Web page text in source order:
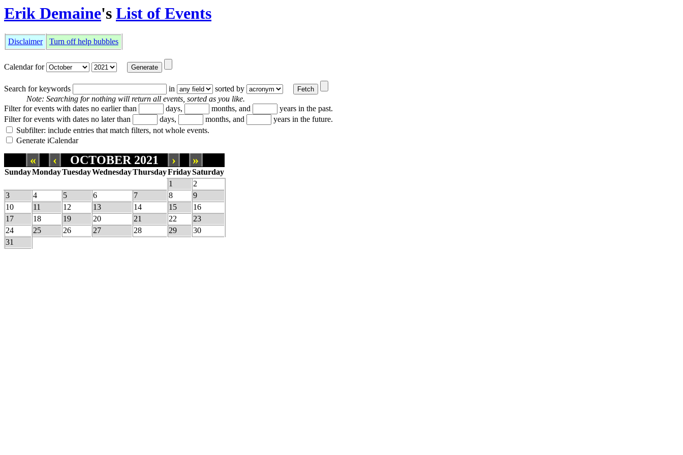
Erik Demaine's List of Events
Disclaimer Turn off help bubbles
Calendar for
Search for keywords in
sorted by
Note: Searching for nothing will return all events, sorted as you like.
Filter for events with dates no earlier than
days, months, and
years in the past.
Filter for events with dates no later than
days, months, and
years in the future.
Subfilter: include entries that match filters, not whole events.
Generate iCalendar
« ‹ OCTOBER 2021 › »
SundayMondayTuesdayWednesdayThursdayFridaySaturday
1
2
3
4 5 6 7 8
9
10
11 12 13 14 15
16
17
18 19 20 21 22
23
24
25 26 27 28 29
30
31